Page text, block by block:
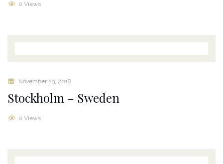
0 Views
November 23, 2018
Stockholm – Sweden
0 Views